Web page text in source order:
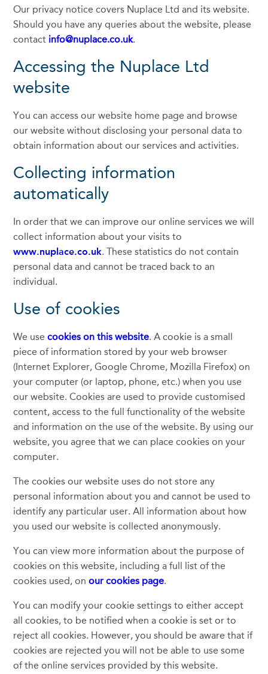
Our privacy notice covers Nuplace Ltd and its website.
Should you have any queries about the website, please
contact info@nuplace.co.uk.
Accessing the Nuplace Ltd
website
You can access our website home page and browse
our website without disclosing your personal data to
obtain information about our services and activities.
Collecting information
automatically
In order that we can improve our online services we will
collect information about your visits to
www.nuplace.co.uk. These statistics do not contain
personal data and cannot be traced back to an
individual.
Use of cookies
We usecookies on this website. A cookie is a small
piece of information stored by your web browser
(Internet Explorer, Google Chrome, Mozilla Firefox) on
your computer (or laptop, phone, etc.) when you use
our website. Cookies are used to provide customised
content, access to the full functionality of the website
and information on the use of the website. By using our
website, you agree that we can place cookies on your
computer.
The cookies our website uses do not store any
personal information about you and cannot be used to
identify any particular user. All information about how
you used our website is collected anonymously.
You can view more information about the purpose of
cookies on this website, including a full list of the
cookies used, onour cookies page.
You can modify your cookie settings to either accept
all cookies, to be notified when a cookie is set or to
reject all cookies. However, you should be aware that if
cookies are rejected you will not be able to use some
of the online services provided by this website.